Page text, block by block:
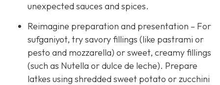
unexpected sauces and spices.
Reimagine preparation and presentation – For
sufganiyot, try savory fillings (like pastrami or
pesto and mozzarella) or sweet, creamy fillings
(such as Nutella or dulce de leche). Prepare
latkes using shredded sweet potato or zucchini